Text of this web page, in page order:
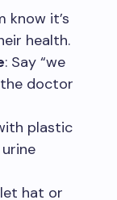
know it’s
health.
: Say “we
doctor
plastic
hat or